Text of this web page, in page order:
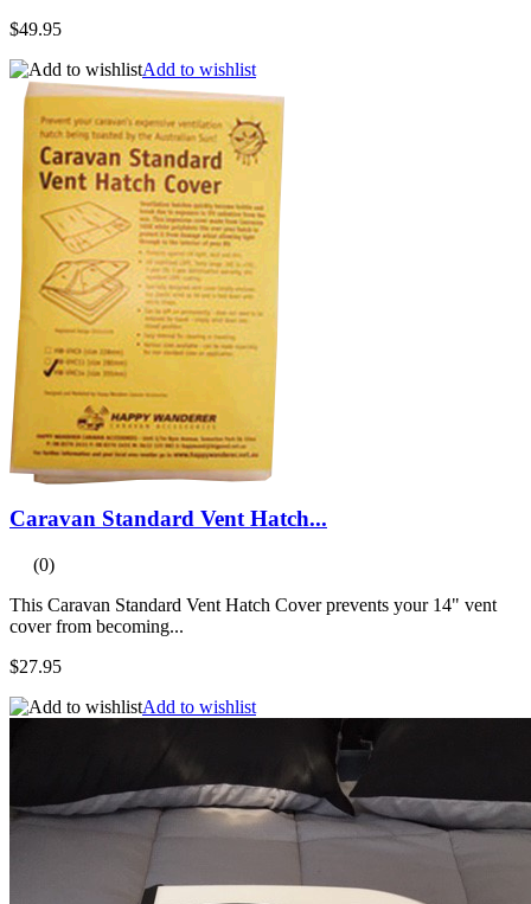
$49.95
Add to wishlist
Caravan Standard Vent Hatch...
(0)
This Caravan Standard Vent Hatch Cover prevents your 14" vent
cover from becoming...
$27.95
Add to wishlist